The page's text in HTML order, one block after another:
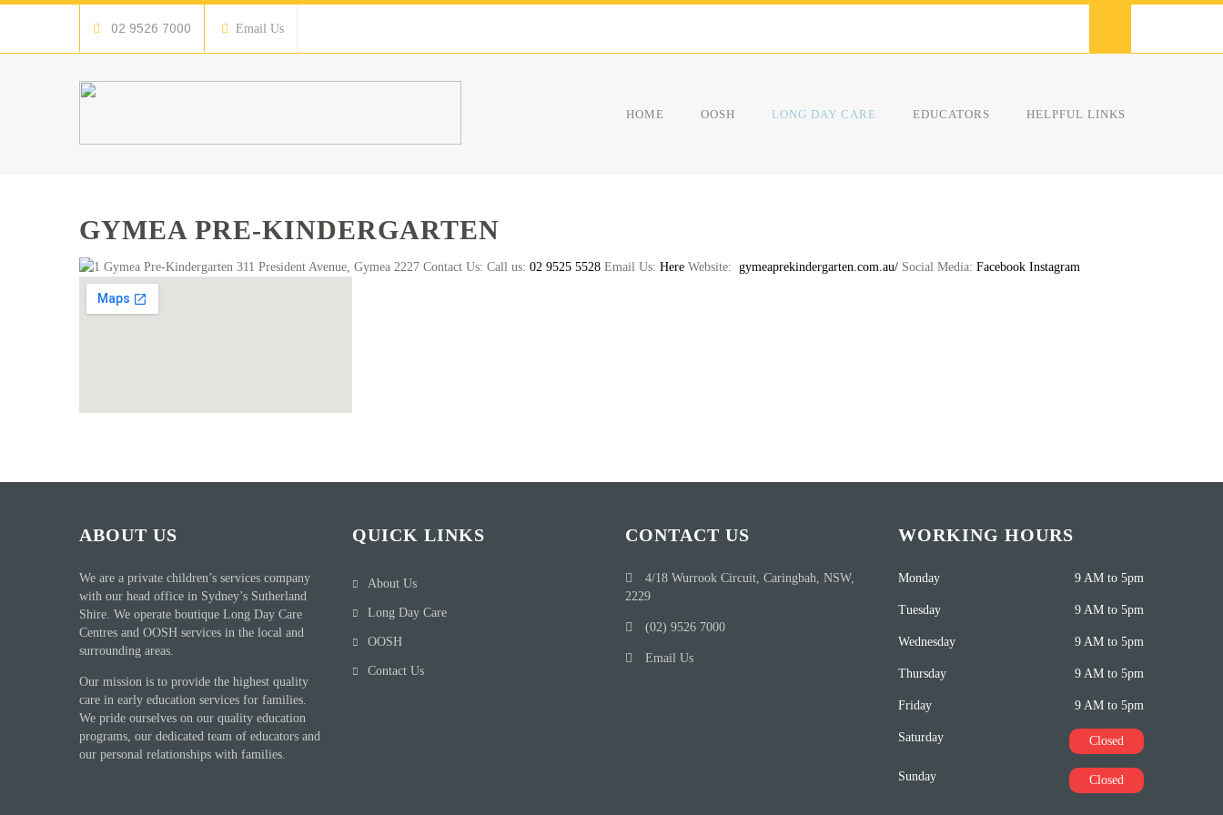
02 9526 7000 Email Us
HOME OOSH LONG DAY CARE EDUCATORS HELPFUL LINKS
GYMEA PRE-KINDERGARTEN
Gymea Pre-Kindergarten 311 President Avenue, Gymea 2227 Contact Us: Call us: 02 9525 5528 Email Us: Here Website: gymeaprekindergarten.com.au/ Social Media: Facebook Instagram
ABOUT US
We are a private children’s services company
with our head office in Sydney’s Sutherland
Shire. We operate boutique Long Day Care
Centres and OOSH services in the local and
surrounding areas.
Our mission is to provide the highest quality
care in early education services for families.
We pride ourselves on our quality education
programs, our dedicated team of educators and
our personal relationships with families.
QUICK LINKS
About Us
Long Day Care
OOSH
Contact Us
CONTACT US
4/18 Wurrook Circuit, Caringbah, NSW,
2229
(02) 9526 7000
Email Us
WORKING HOURS
Monday 9 AM to 5pm
Tuesday 9 AM to 5pm
Wednesday 9 AM to 5pm
Thursday 9 AM to 5pm
Friday 9 AM to 5pm
Saturday Closed
Sunday Closed